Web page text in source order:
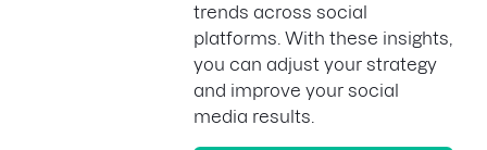
trends across social
platforms. With these insights,
you can adjust your strategy
and improve your social
media results.